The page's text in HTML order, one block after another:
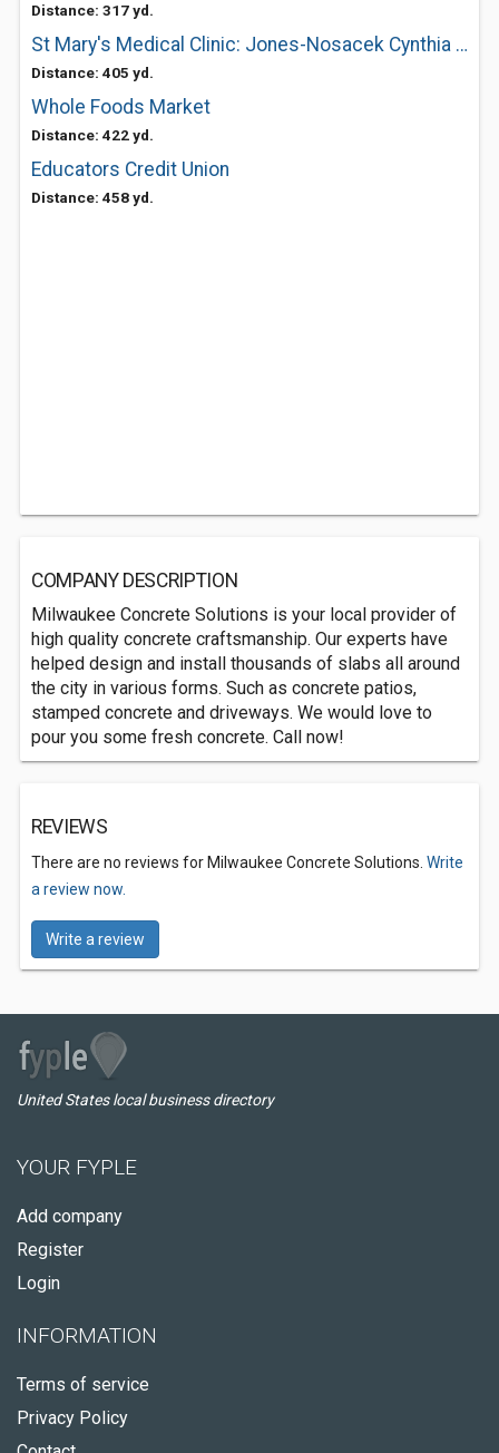
Distance: 317 yd.
St Mary's Medical Clinic: Jones-Nosacek Cynthia MD
Distance: 405 yd.
Whole Foods Market
Distance: 422 yd.
Educators Credit Union
Distance: 458 yd.
COMPANY DESCRIPTION
Milwaukee Concrete Solutions is your local provider of
high quality concrete craftsmanship. Our experts have
helped design and install thousands of slabs all around
the city in various forms. Such as concrete patios,
stamped concrete and driveways. We would love to
pour you some fresh concrete. Call now!
REVIEWS
There are no reviews for Milwaukee Concrete Solutions. Write
a review now.
Write a review
United States local business directory
YOUR FYPLE
Add company
Register
Login
INFORMATION
Terms of service
Privacy Policy